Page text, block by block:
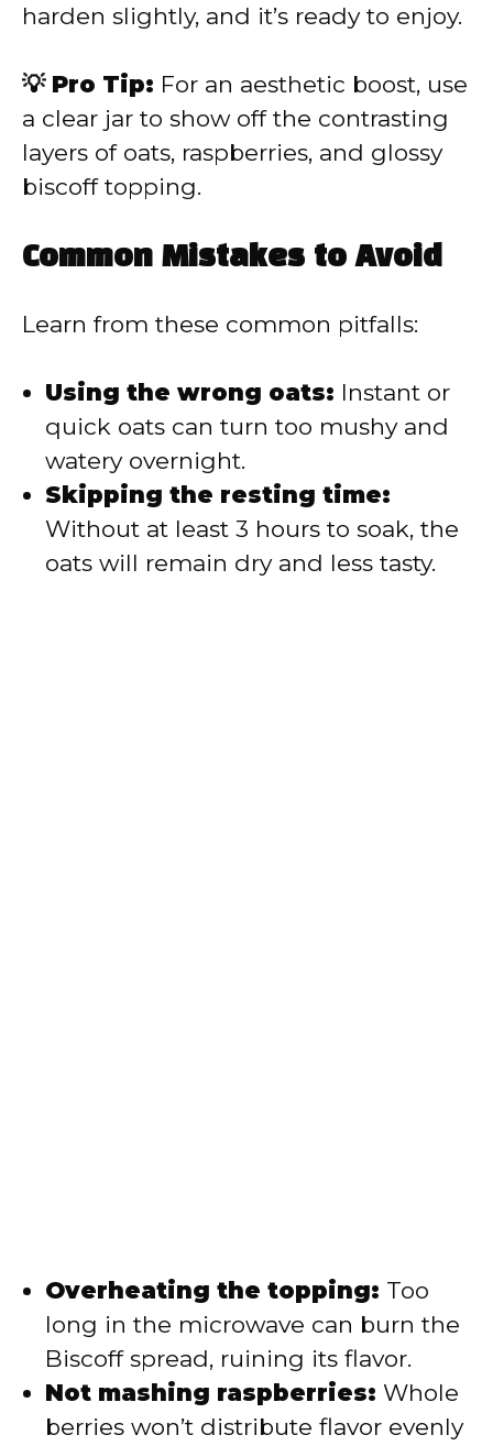
harden slightly, and it’s ready to enjoy.
💡 Pro Tip: For an aesthetic boost, use
a clear jar to show off the contrasting
layers of oats, raspberries, and glossy
biscoff topping.
Common Mistakes to Avoid
Learn from these common pitfalls:
Using the wrong oats: Instant or
quick oats can turn too mushy and
watery overnight.
Skipping the resting time:
Without at least 3 hours to soak, the
oats will remain dry and less tasty.
Overheating the topping: Too
long in the microwave can burn the
Biscoff spread, ruining its flavor.
Not mashing raspberries: Whole
berries won’t distribute flavor evenly